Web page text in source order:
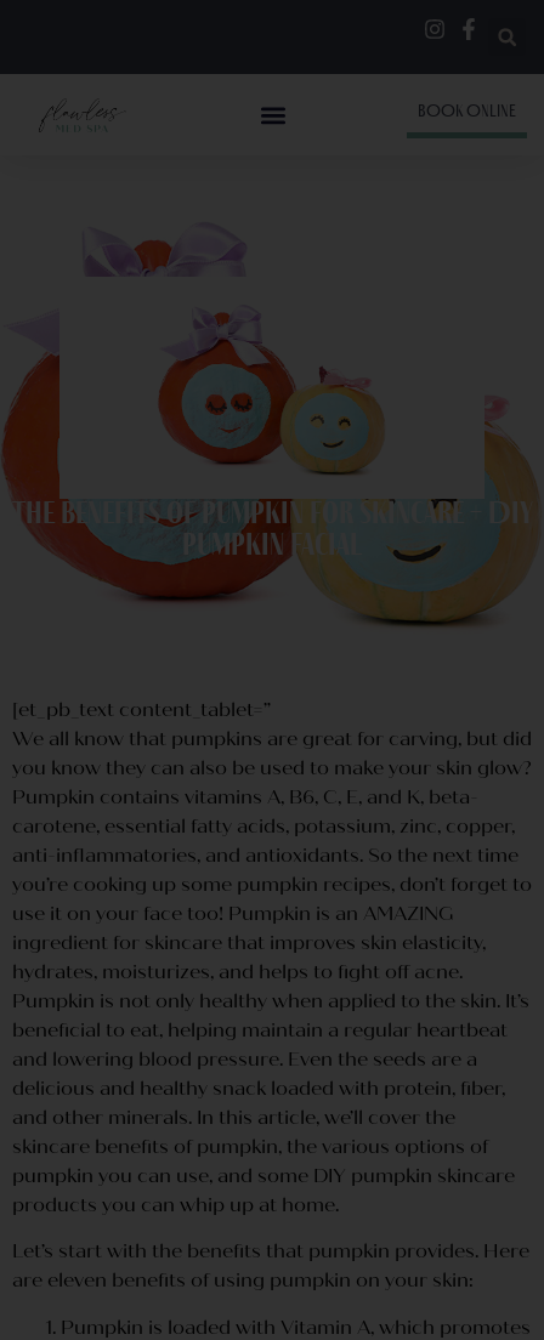
BOOK ONLINE
The Benefits of Pumpkin for Skincare + DIY
Pumpkin Facial
[et_pb_text content_tablet=”
We all know that pumpkins are great for carving, but did
you know they can also be used to make your skin glow?
Pumpkin contains vitamins A, B6, C, E, and K, beta-
carotene, essential fatty acids, potassium, zinc, copper,
anti-inflammatories, and antioxidants. So the next time
you’re cooking up some pumpkin recipes, don’t forget to
use it on your face too! Pumpkin is an AMAZING
ingredient for skincare that improves skin elasticity,
hydrates, moisturizes, and helps to fight off acne.
Pumpkin is not only healthy when applied to the skin. It’s
beneficial to eat, helping maintain a regular heartbeat
and lowering blood pressure. Even the seeds are a
delicious and healthy snack loaded with protein, fiber,
and other minerals. In this article, we’ll cover the
skincare benefits of pumpkin, the various options of
pumpkin you can use, and some DIY pumpkin skincare
products you can whip up at home.
Let’s start with the benefits that pumpkin provides. Here
are eleven benefits of using pumpkin on your skin:
Pumpkin is loaded with Vitamin A, which promotes